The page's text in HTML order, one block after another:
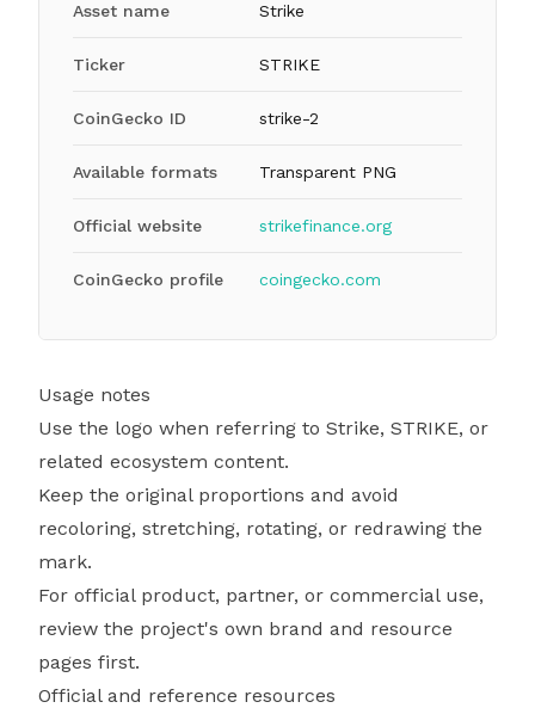
Asset name Strike
Ticker STRIKE
CoinGecko ID strike-2
Available formats Transparent PNG
Official website strikefinance.org
CoinGecko profile coingecko.com
Usage notes
Use the logo when referring to Strike, STRIKE, or
related ecosystem content.
Keep the original proportions and avoid
recoloring, stretching, rotating, or redrawing the
mark.
For official product, partner, or commercial use,
review the project's own brand and resource
pages first.
Official and reference resources